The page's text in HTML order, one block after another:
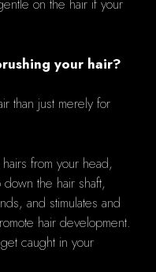
on the hair if your
your hair?
than just merely for
from your head,
the hair shaft,
and stimulates and
hair development.
caught in your